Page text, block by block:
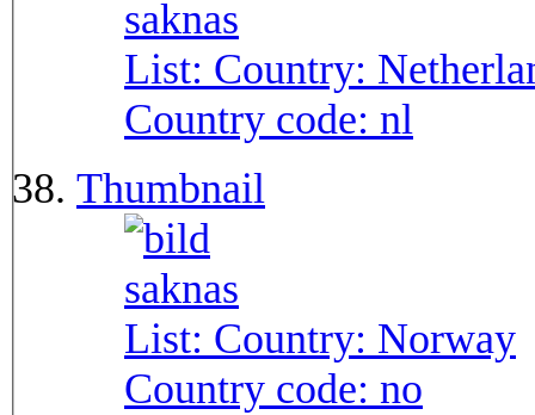
List: Country:
Country code: nl
Thumbnail
List: Country: Norway
Country code: no